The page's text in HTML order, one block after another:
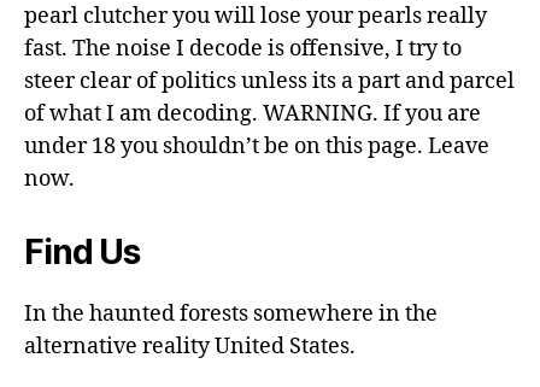
pearl clutcher you will lose your pearls really
fast. The noise I decode is offensive, I try to
steer clear of politics unless its a part and parcel
of what I am decoding. WARNING. If you are
under 18 you shouldn’t be on this page. Leave
now.
Find Us
In the haunted forests somewhere in the
alternative reality United States.